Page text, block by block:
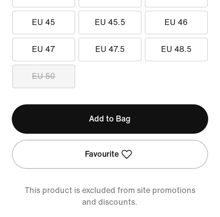
EU 45 EU 45.5 EU 46
EU 47 EU 47.5 EU 48.5
EU 50
Add to Bag
Favourite
This product is excluded from site promotions
and discounts.